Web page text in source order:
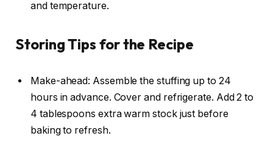
and temperature.
Storing Tips for the Recipe
Make-ahead: Assemble the stuffing up to 24
hours in advance. Cover and refrigerate. Add 2 to
4 tablespoons extra warm stock just before
baking to refresh.